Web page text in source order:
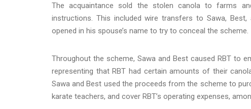
The acquaintance sold the stolen canola to farms
instructions. This included wire transfers to Sawa,
opened in his spouse’s name to try to conceal the scheme.
Throughout the scheme, Sawa and Best caused RBT to
representing that RBT had certain amounts of their
Sawa and Best used the proceeds from the scheme to
karate teachers, and cover RBT’s operating expenses,